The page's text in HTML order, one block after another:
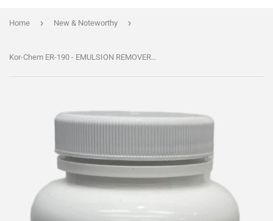
Home › New & Noteworthy ›
Kor-Chem ER-190 - EMULSION REMOVER *Super Concentrate*